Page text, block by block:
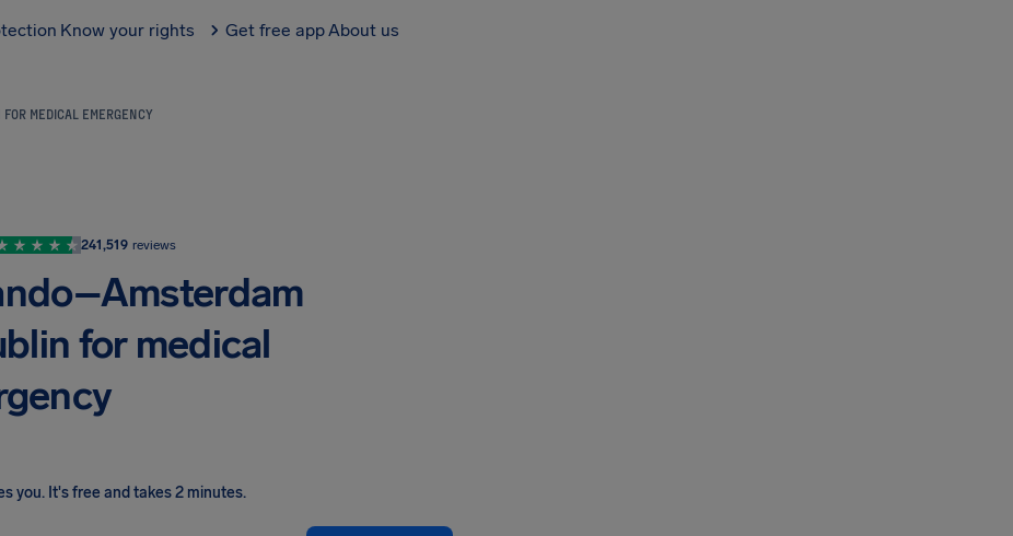
Know your rights Get free appAbout us
MEDICAL EMERGENCY
241,519 reviews
for medical
you. It's free and takes 2 minutes.